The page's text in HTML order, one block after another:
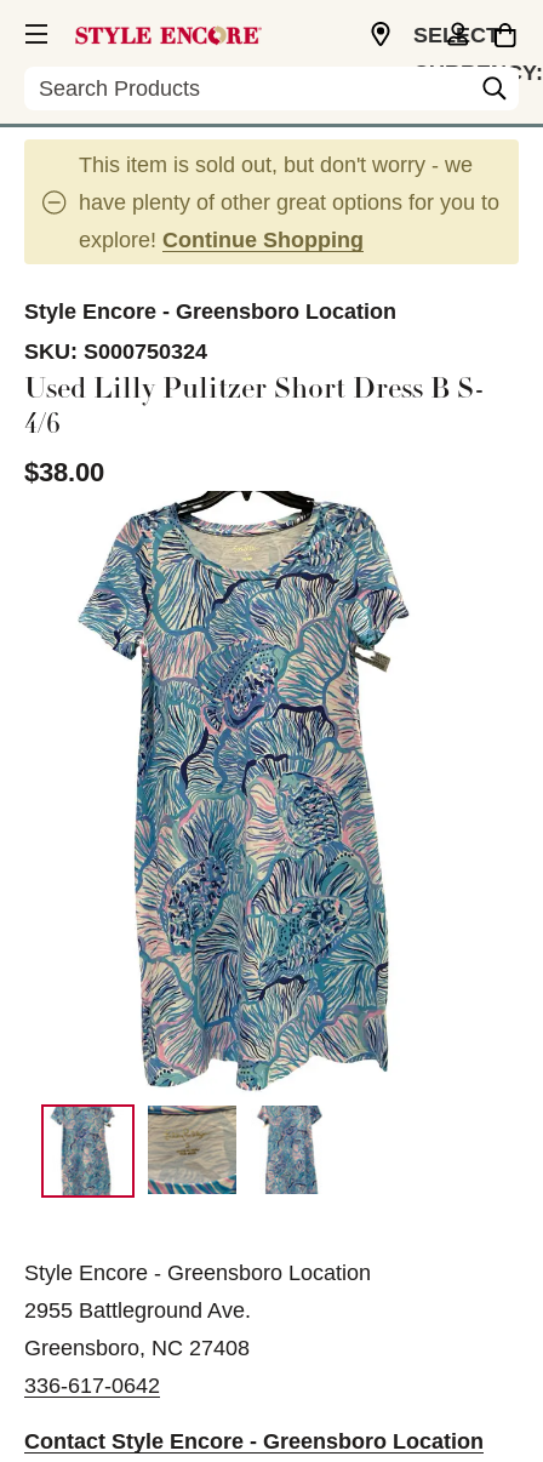
Search
SELECT
CURRENCY:
This item is sold out, but don't worry - we
have plenty of other great options for you to
explore! Continue Shopping
Style Encore - Greensboro Location
SKU: S000750324
Used Lilly Pulitzer Short Dress B S-
4/6
$38.00
This is a carousel with slides. Use the thumbnail
Style Encore - Greensboro Location
2955 Battleground Ave.
Greensboro, NC 27408
336-617-0642
Contact Style Encore - Greensboro Location